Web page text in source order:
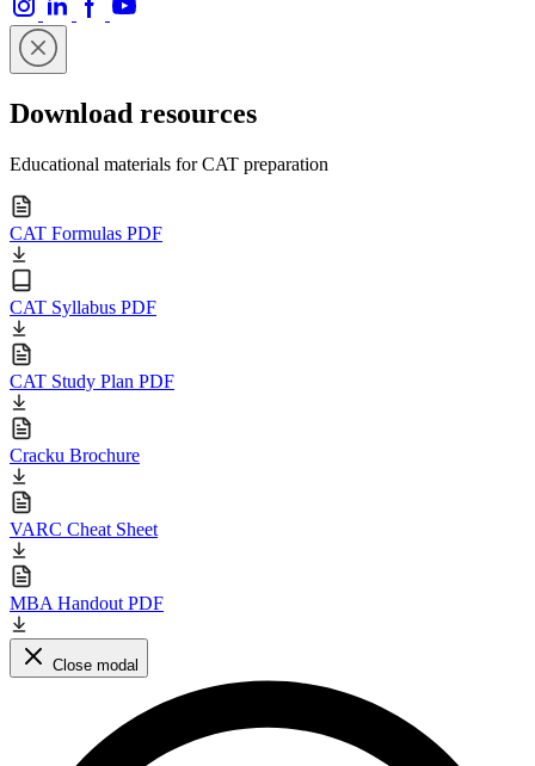
Download resources
Educational materials for CAT preparation
CAT Formulas PDF
CAT Syllabus PDF
CAT Study Plan PDF
Cracku Brochure
VARC Cheat Sheet
MBA Handout PDF
Close modal